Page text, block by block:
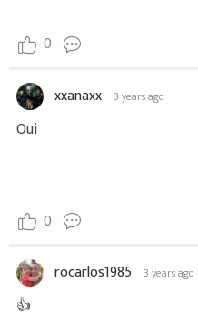
0
xxanaxx 3 years ago
Oui
0
rocarlos1985 3 years ago
👍